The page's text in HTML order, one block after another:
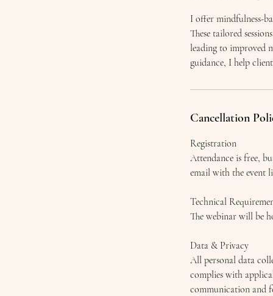
I offer mindfulness-
These tailored
leading to improved
guidance, I help
Cancellation
Registration
Attendance is free,
email with the event
Technical
The webinar will be
Data & Privacy
All personal data
complies with
communication and